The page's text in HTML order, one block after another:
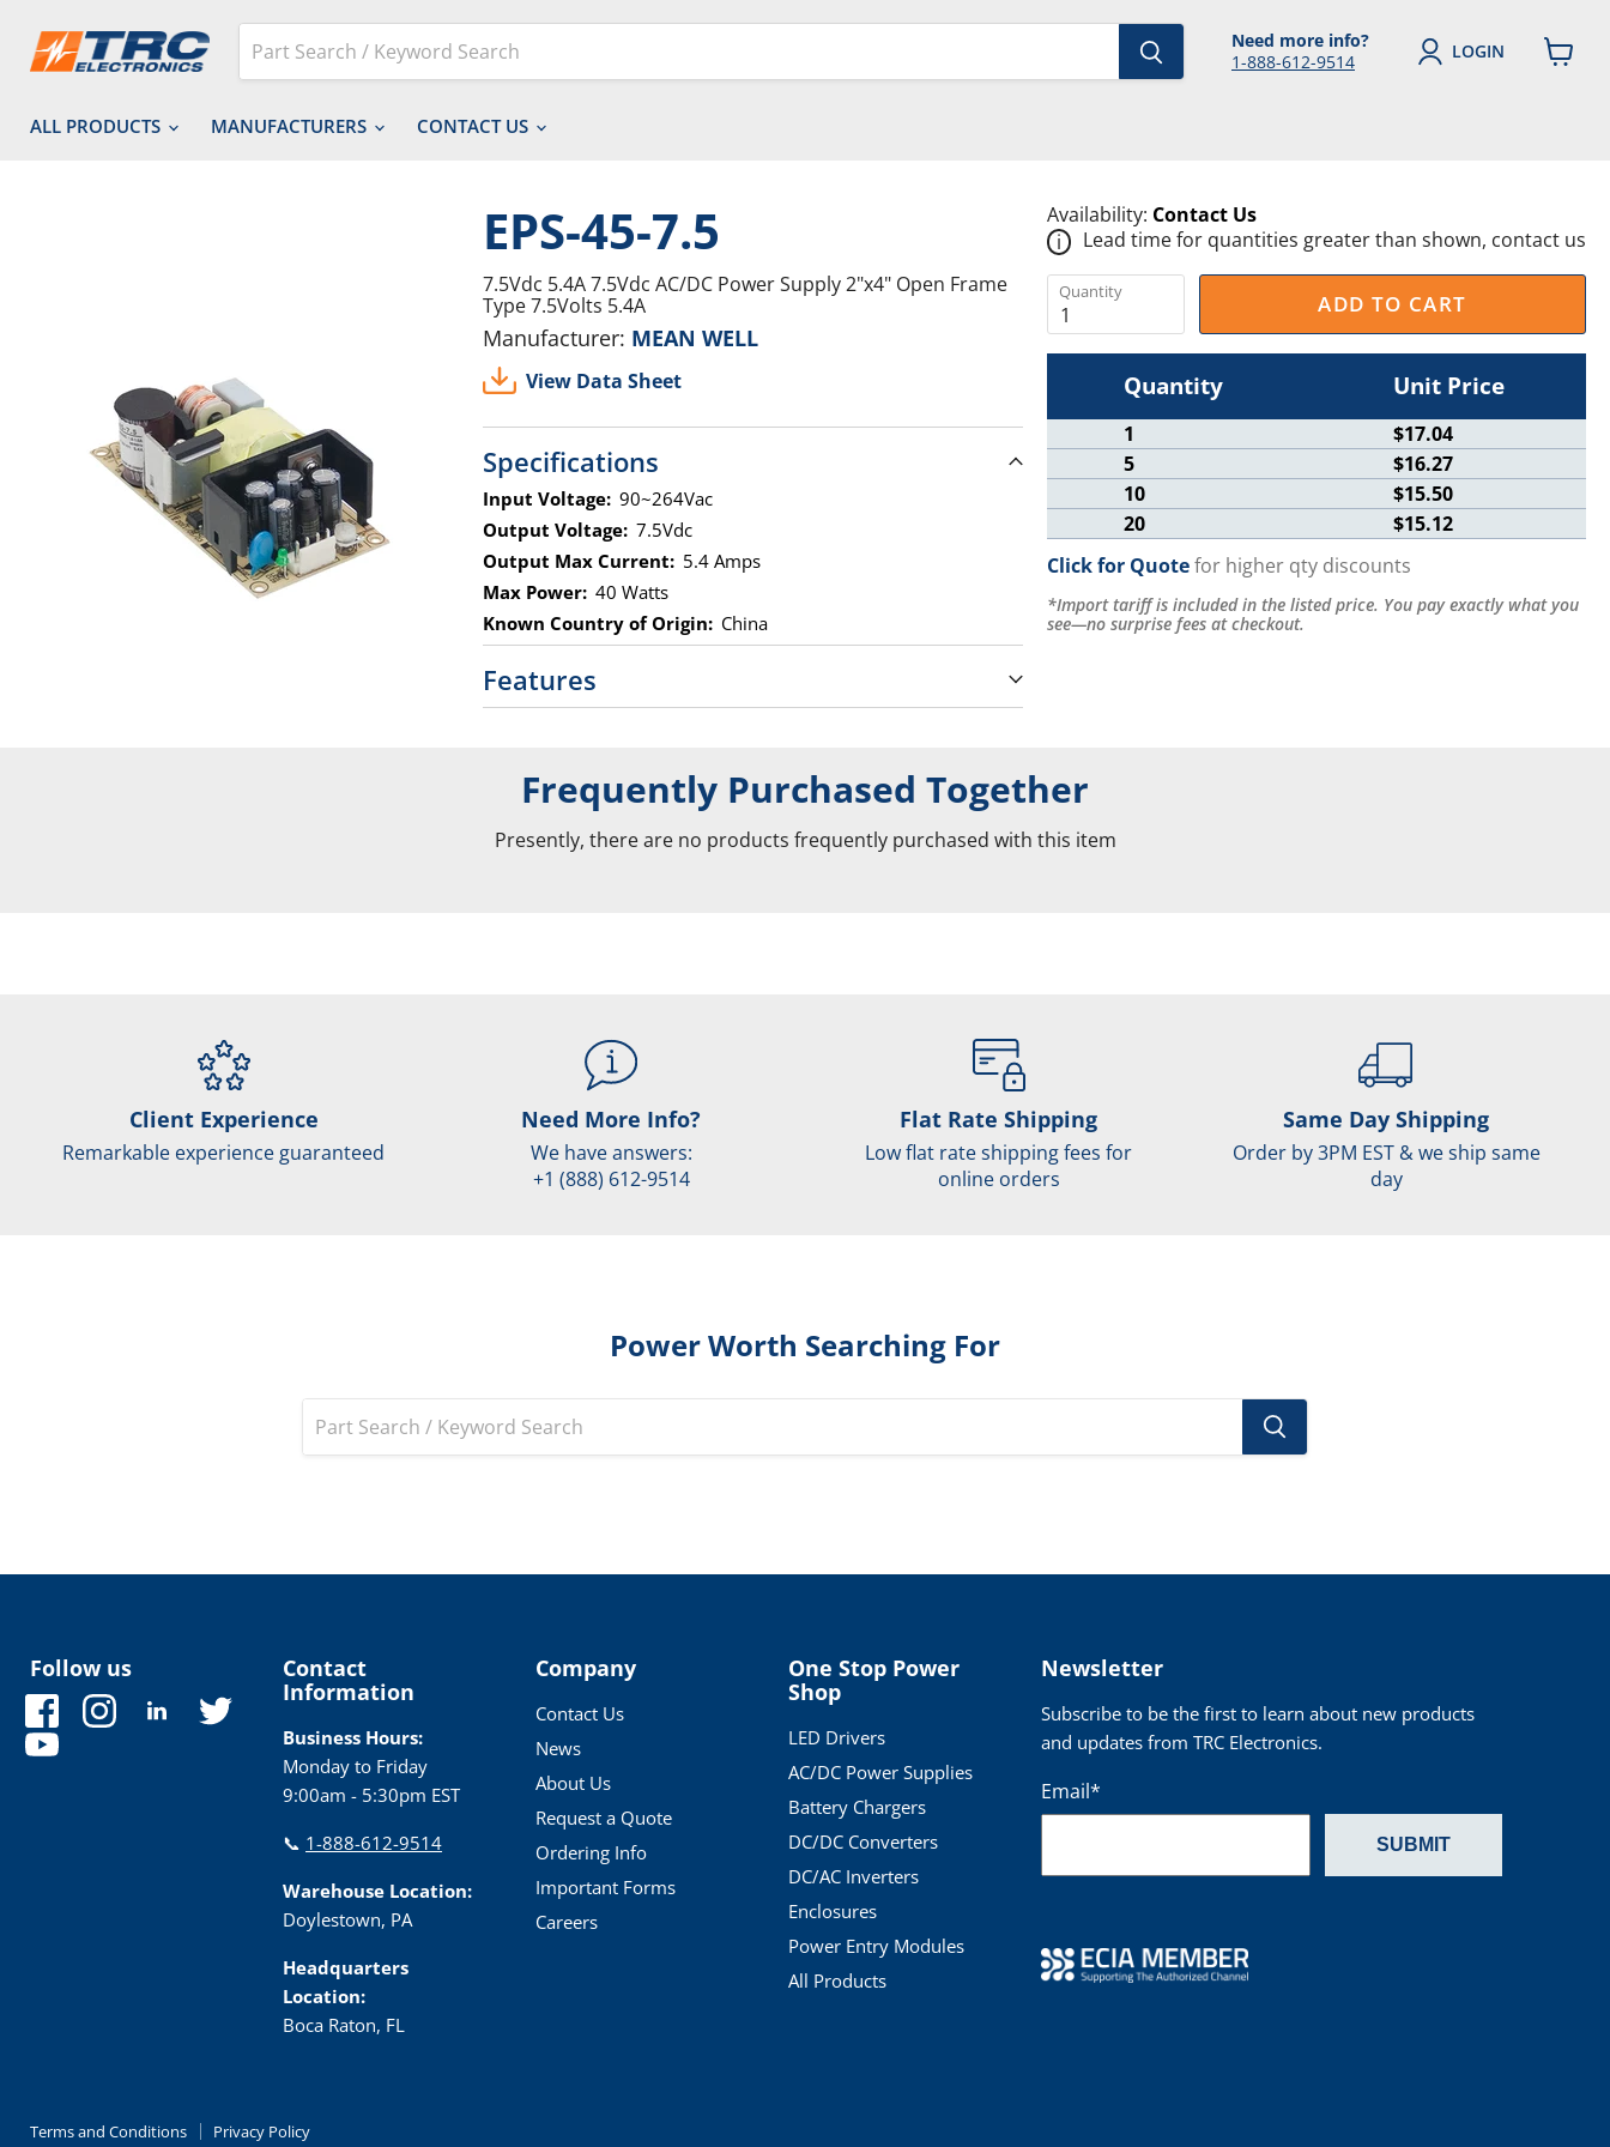
Need more info?
1-888-612-9514
LOGIN
ALL PRODUCTS MANUFACTURERS CONTACT US
EPS-45-7.5
7.5Vdc 5.4A 7.5Vdc AC/DC Power Supply 2"x4" Open Frame
Type 7.5Volts 5.4A
Manufacturer: MEAN WELL
View Data Sheet
Specifications
Input Voltage: 90~264Vac
Output Voltage: 7.5Vdc
Output Max Current: 5.4 Amps
Max Power: 40 Watts
Known Country of Origin: China
Features
Availability: Contact Us
i
Lead time for quantities greater than shown, contact us
Quantity ADD TO CART
Quantity Unit Price
1
$17.04
5
$16.27
10
$15.50
20
$15.12
Click for Quotefor higher qty discounts
*Import tariff is included in the listed price. You pay exactly what you
see—no surprise fees at checkout.
Frequently Purchased Together
Presently, there are no products frequently purchased with this item
Client Experience
Remarkable experience guaranteed
Need More Info?
We have answers:
+1 (888) 612-9514
Flat Rate Shipping
Low flat rate shipping fees for
online orders
Same Day Shipping
Order by 3PM EST & we ship same
day
Power Worth Searching For
Follow us
Find
us
Find
Find
Find
Twitter
Find
Contact
Information
Business Hours:
Monday to Friday
9:00am - 5:30pm EST
📞 1-888-612-9514
Warehouse Location:
Doylestown, PA
Headquarters
Location:
Boca Raton, FL
Company
Contact Us
News
About Us
Request a Quote
Ordering Info
Important Forms
Careers
One Stop Power
Shop
LED Drivers
AC/DC Power Supplies
Battery Chargers
DC/DC Converters
DC/AC Inverters
Enclosures
Power Entry Modules
All Products
Newsletter
Subscribe to be the first to learn about new products
and updates from TRC Electronics.
Email*
Terms and Conditions Privacy Policy